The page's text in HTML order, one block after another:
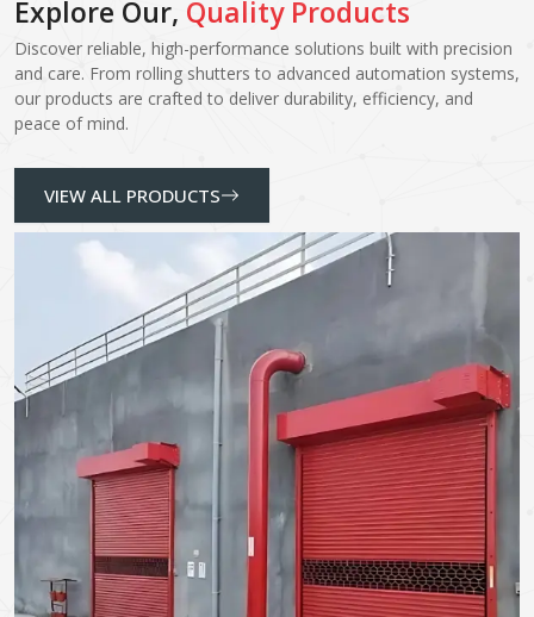
Explore Our, Quality Products
Discover reliable, high-performance solutions built with precision
and care. From rolling shutters to advanced automation systems,
our products are crafted to deliver durability, efficiency, and
peace of mind.
VIEW ALL PRODUCTS